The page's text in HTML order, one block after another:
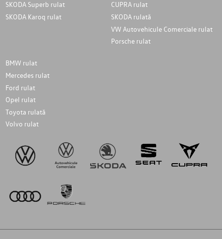
SKODA Superb rulat
SKODA Karoq rulat
CUPRA rulat
SKODA rulată
VW Autovehicule Comerciale rulat
Porsche rulat
BMW rulat
Mercedes rulat
Ford rulat
Opel rulat
Toyota rulată
Volvo rulat